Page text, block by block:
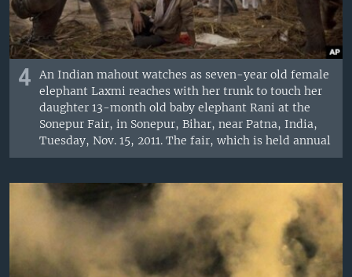
4
An Indian mahout watches as seven-year old female
elephant Laxmi reaches with her trunk to touch her
daughter 13-month old baby elephant Rani at the
Sonepur Fair, in Sonepur, Bihar, near Patna, India,
Tuesday, Nov. 15, 2011. The fair, which is held annual